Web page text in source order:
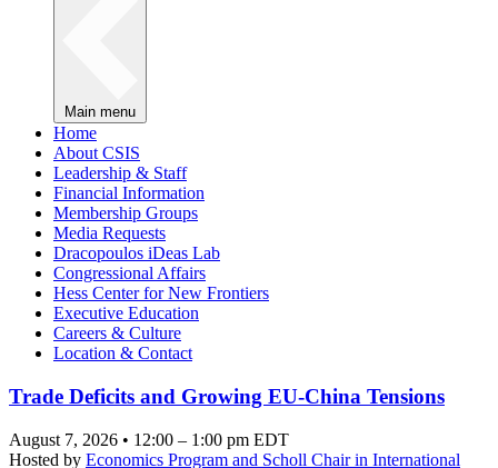
Main menu
Home
About CSIS
Leadership & Staff
Financial Information
Membership Groups
Media Requests
Dracopoulos iDeas Lab
Congressional Affairs
Hess Center for New Frontiers
Executive Education
Careers & Culture
Location & Contact
Trade Deficits and Growing EU-China Tensions
August 7, 2026 • 12:00 – 1:00 pm EDT
Hosted by Economics Program and Scholl Chair in International